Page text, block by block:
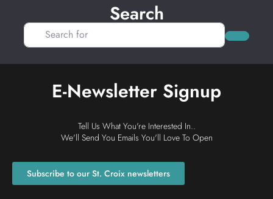
Search
Search for
Search
E-Newsletter Signup
Tell Us What You're Interested In..
We'll Send You Emails You'll Love To Open
Subscribe to our St. Croix newsletters